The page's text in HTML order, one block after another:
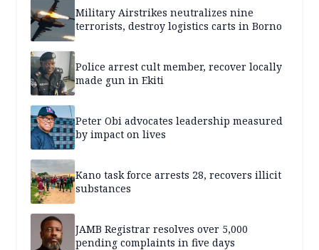
Military Airstrikes neutralizes nine
terrorists, destroy logistics carts in Borno
Police arrest cult member, recover locally
made gun in Ekiti
Peter Obi advocates leadership measured
by impact on lives
Kano task force arrests 28, recovers illicit
substances
JAMB Registrar resolves over 5,000
pending complaints in five days